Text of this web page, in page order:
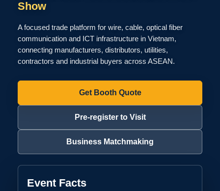
Show
A focused trade platform for wire, cable, optical fiber
communication and ICT infrastructure in Vietnam,
connecting manufacturers, distributors, utilities,
contractors and industrial buyers across ASEAN.
Get Booth Quote
Pre-register to Visit
Business Matchmaking
Event Facts